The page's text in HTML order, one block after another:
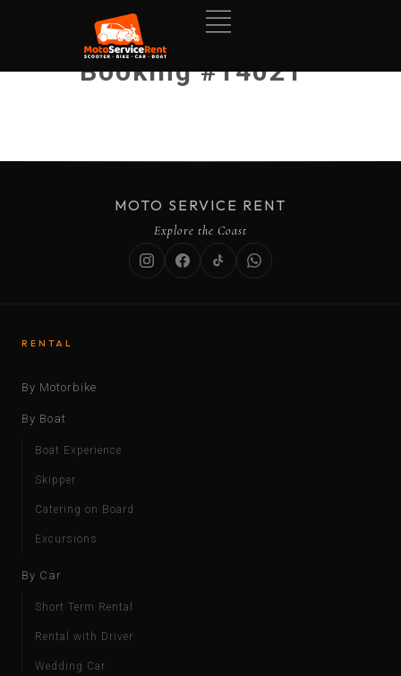
Booking #14021
MOTO SERVICE RENT
Explore the Coast
RENTAL
By Motorbike
By Boat
Boat Experience
Skipper
Catering on Board
Excursions
By Car
Short Term Rental
Rental with Driver
Wedding Car